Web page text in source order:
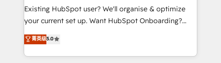
technology, professional services, financial services
and industrial sectors. Offices in Johannesburg, Cape
implementations delivered. AI visibility coverage
across ChatGPT, Claude, Perplexity, Gemini and
Existing HubSpot user? We'll organise & optimize
your current set up. Want HubSpot Onboarding?
We'll customise your CRM & automate your business
processes. Welcome to our Profile! We can help
with... • CRM implementation, reports & workflows,
菁英级5.0